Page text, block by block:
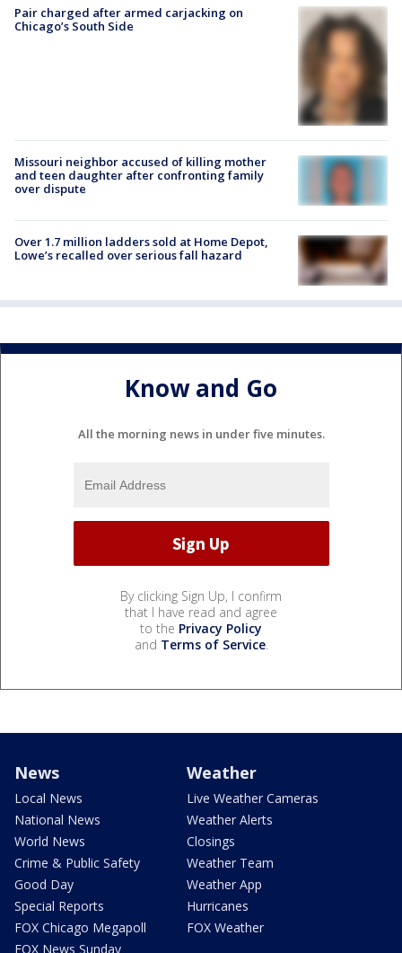
Pair charged after armed carjacking on
Chicago’s South Side
Missouri neighbor accused of killing mother
and teen daughter after confronting family
over dispute
Over 1.7 million ladders sold at Home Depot,
Lowe’s recalled over serious fall hazard
Know and Go
All the morning news in under five minutes.
By clicking Sign Up, I confirm
that I have read and agree
to the Privacy Policy
and Terms of Service.
News
Local News
National News
World News
Crime & Public Safety
Good Day
Special Reports
FOX Chicago Megapoll
FOX News Sunday
Weather
Live Weather Cameras
Weather Alerts
Closings
Weather Team
Weather App
Hurricanes
FOX Weather